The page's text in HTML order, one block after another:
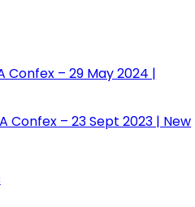
Confex – 29 May 2024 |
Confex – 23 Sept 2023 | New